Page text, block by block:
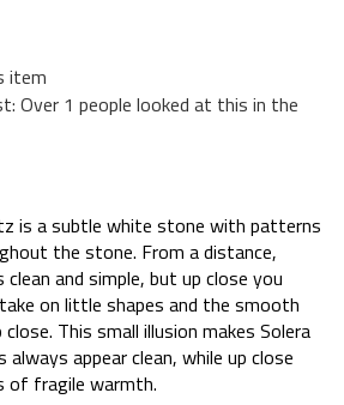
item
Over 1 people looked at this in the
is a subtle white stone with patterns
the stone. From a distance,
and simple, but up close you
on little shapes and the smooth
This small illusion makes Solera
appear clean, while up close
of fragile warmth.